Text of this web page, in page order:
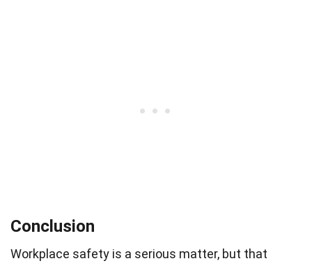
Conclusion
Workplace safety is a serious matter, but that